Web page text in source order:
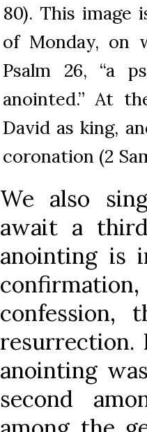
80). This image
of Monday, on
Psalm 26, “a
anointed.” At
David as king,
coronation (2
We also
await a
anointing is
resurrection.
anointing
second